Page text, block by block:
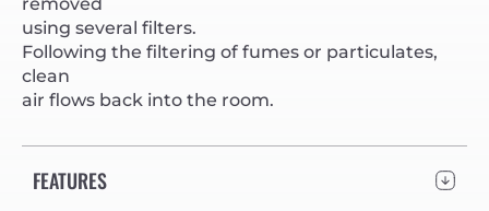
using several filters.
Following the filtering of fumes or particulates,
clean
air flows back into the room.
FEATURES